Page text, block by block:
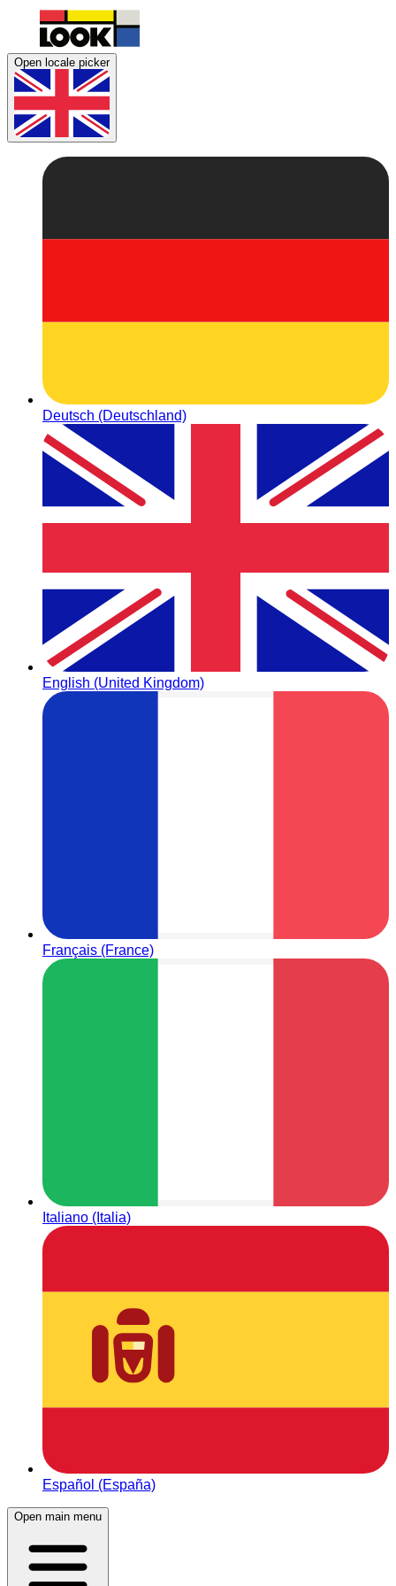
Open locale picker
Deutsch (Deutschland)
English (United Kingdom)
Français (France)
Italiano (Italia)
Español (España)
Open main menu